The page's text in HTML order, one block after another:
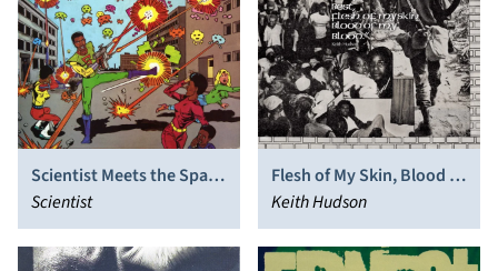
Scientist Meets the Space
Invaders
Scientist
Flesh of My Skin, Blood of
My Blood
Keith Hudson